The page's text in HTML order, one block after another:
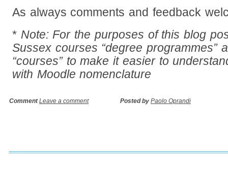
As always comments and feedback
* Note: For the purposes of this blog
Sussex courses “degree programmes”
“courses” to make it easier to
with Moodle nomenclature
CommentLeave a comment Posted by Paolo Oprandi